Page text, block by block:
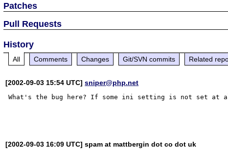
Patches
Pull Requests
History
All Comments Changes Git/SVN commits Related
[2002-09-03 15:54 UTC]sniper@php.net
What's the bug here? If some ini setting is not set at
[2002-09-03 16:09 UTC] spam at mattbergin dot co dot uk